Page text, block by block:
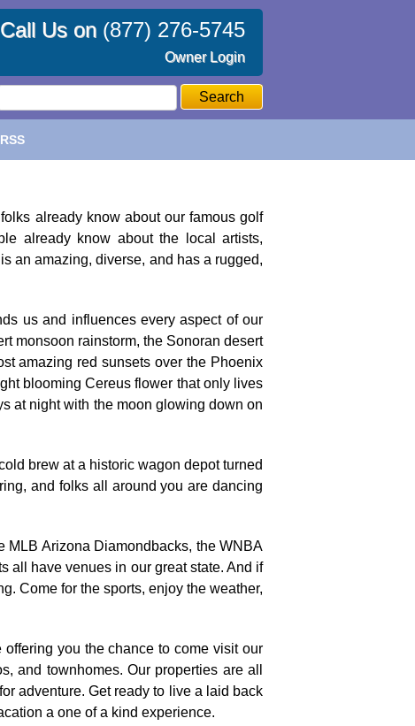
Call Us on (877) 276-5745
Owner Login
Search
RSS
already know about our famous golf
already know about the local artists,
an amazing, diverse, and has a rugged,
us and influences every aspect of our
monsoon rainstorm, the Sonoran desert
amazing red sunsets over the Phoenix
blooming Cereus flower that only lives
at night with the moon glowing down on
brew at a historic wagon depot turned
and folks all around you are dancing
MLB Arizona Diamondbacks, the WNBA
all have venues in our great state. And if
Come for the sports, enjoy the weather,
you the chance to come visit our
and townhomes. Our properties are all
adventure. Get ready to live a laid back
a one of a kind experience.